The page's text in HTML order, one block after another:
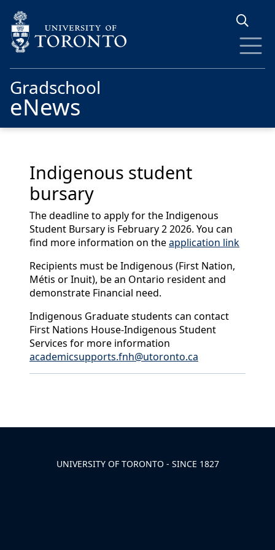
Gradschool
eNews
Indigenous student
bursary
The deadline to apply for the Indigenous
Student Bursary is February 2 2026. You can
find more information on theapplication link
Recipients must be Indigenous (First Nation,
Métis or Inuit), be an Ontario resident and
demonstrate Financial need.
Indigenous Graduate students can contact
First Nations House-Indigenous Student
Services for more information
academicsupports.fnh@utoronto.ca
UNIVERSITY OF TORONTO - SINCE 1827